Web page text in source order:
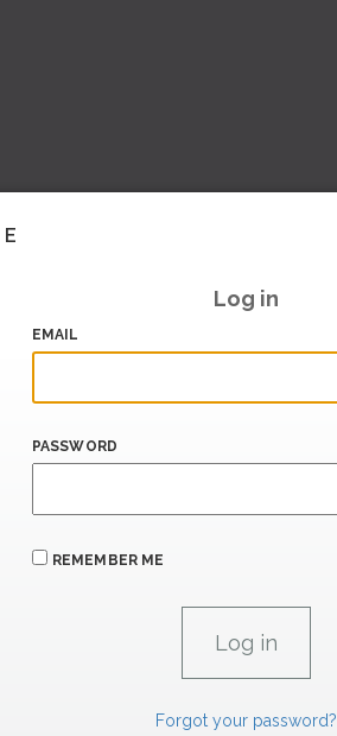
Log in
EMAIL
PASSWORD
REMEMBER ME
Forgot your password?